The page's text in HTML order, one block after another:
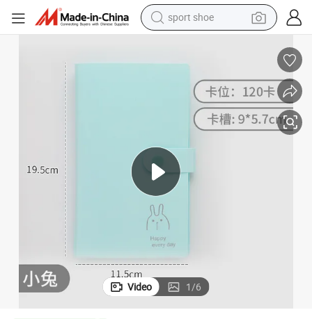
sport shoe
shoulder bag
smart phone
electric scooter
tote bag
Video 1/6